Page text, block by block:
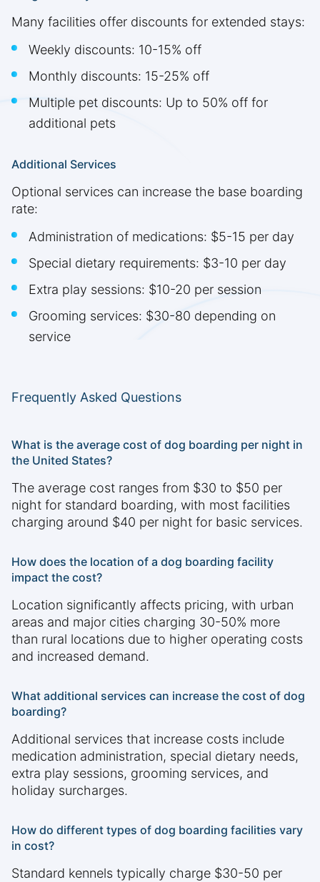
Many facilities offer discounts for extended stays:
Weekly discounts: 10-15% off
Monthly discounts: 15-25% off
Multiple pet discounts: Up to 50% off for
additional pets
Additional Services
Optional services can increase the base boarding
rate:
Administration of medications: $5-15 per day
Special dietary requirements: $3-10 per day
Extra play sessions: $10-20 per session
Grooming services: $30-80 depending on
service
Frequently Asked Questions
What is the average cost of dog boarding per night in
the United States?
The average cost ranges from $30 to $50 per
night for standard boarding, with most facilities
charging around $40 per night for basic services.
How does the location of a dog boarding facility
impact the cost?
Location significantly affects pricing, with urban
areas and major cities charging 30-50% more
than rural locations due to higher operating costs
and increased demand.
What additional services can increase the cost of dog
boarding?
Additional services that increase costs include
medication administration, special dietary needs,
extra play sessions, grooming services, and
holiday surcharges.
How do different types of dog boarding facilities vary
in cost?
Standard kennels typically charge $30-50 per